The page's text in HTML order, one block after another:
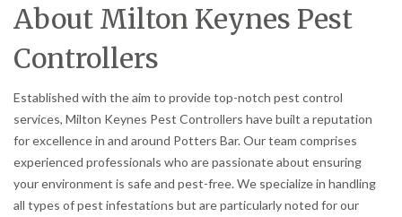
About Milton Keynes Pest
Controllers
Established with the aim to provide top-notch pest control
services, Milton Keynes Pest Controllers have built a reputation
for excellence in and around Potters Bar. Our team comprises
experienced professionals who are passionate about ensuring
your environment is safe and pest-free. We specialize in handling
all types of pest infestations but are particularly noted for our